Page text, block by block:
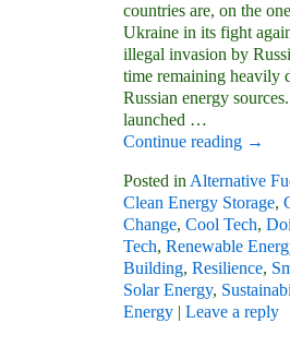
countries are, on the
Ukraine in its fight
illegal invasion by
time remaining heavily
Russian energy
launched …
Continue reading →
Posted in Alternative
Clean Energy Storage,
Change, Cool Tech,
Tech, Renewable
Building, Resilience,
Solar Energy,
Energy | Leave a reply